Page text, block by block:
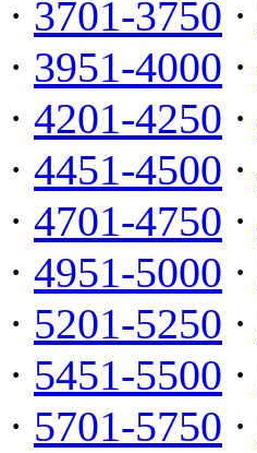
· 3701-3750 ·
· 3951-4000 ·
· 4201-4250 ·
· 4451-4500 ·
· 4701-4750 ·
· 4951-5000 ·
· 5201-5250 ·
· 5451-5500 ·
· 5701-5750 ·